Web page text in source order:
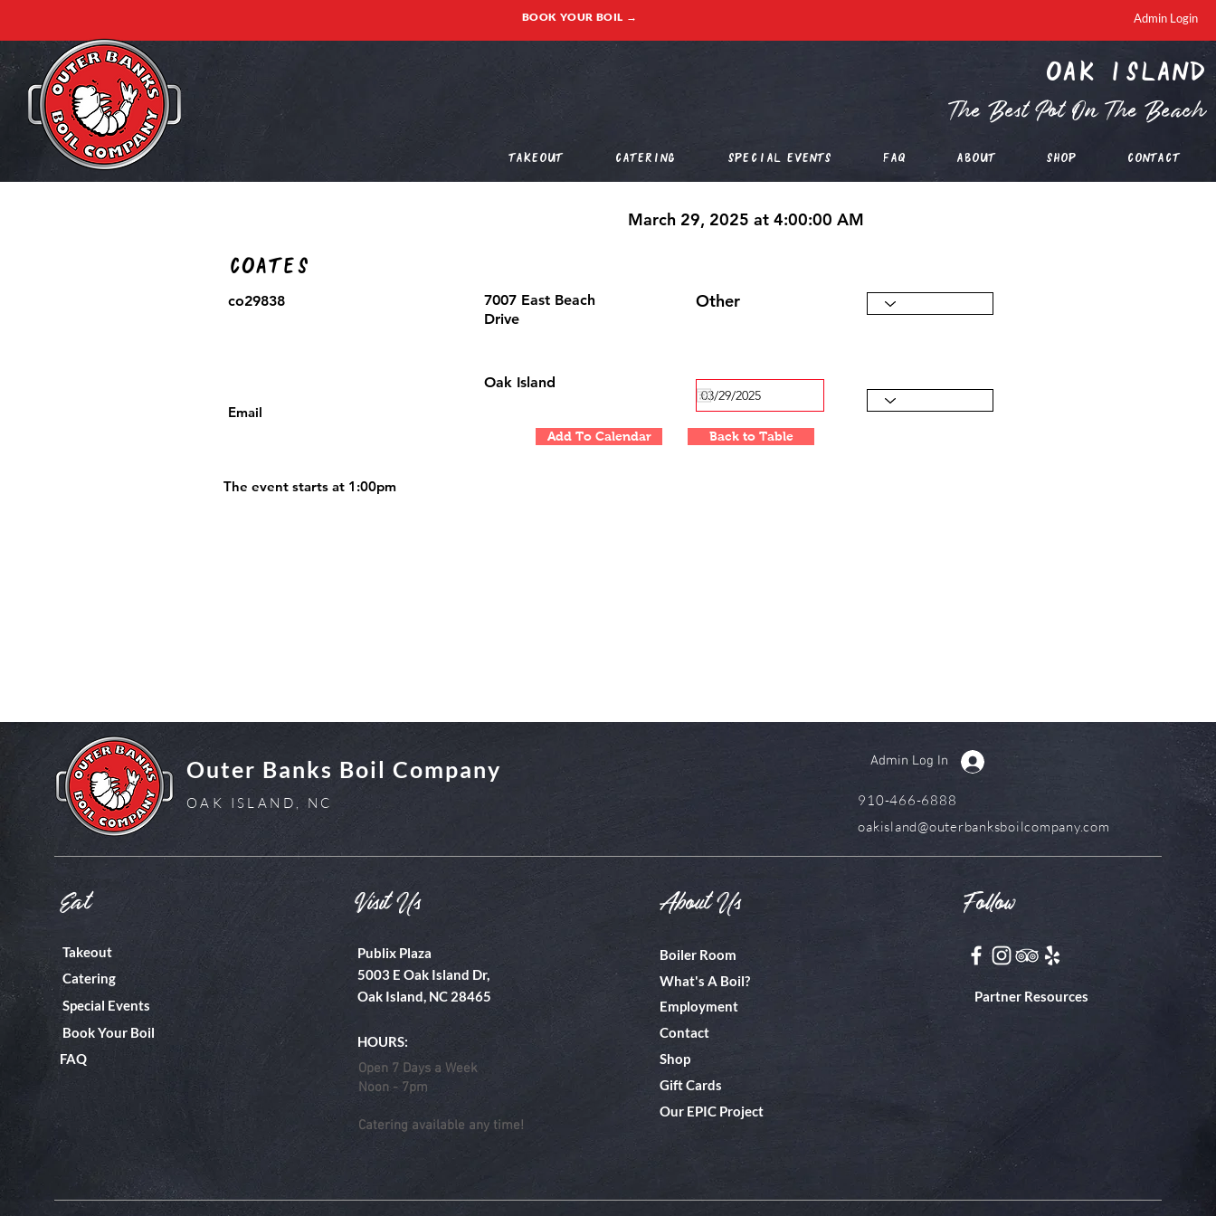
BOOK YOUR BOIL → Admin Login
oak island
The Best Pot On The Beach
Takeout Catering Special Events FAQ About Shop Contact
Coates
co29838
7007 East Beach
Drive
March 29, 2025 at 4:00:00 AM
Other
Oak Island
Email
Add To Calendar Back to Table
The event starts at 1:00pm
Eat
Takeout
Catering
Special Events
Book Your Boil
FAQ
Visit Us
Publix Plaza
5003 E Oak Island Dr,
Oak Island, NC 28465
HOURS:
Open 7 Days a Week
Noon - 7pm
Catering available any time!
About Us
Boiler Room
What's A Boil?
Employment
Contact
Shop
Gift Cards
Our EPIC Project
Follow
Partner Resources
Outer Banks Boil Company
OAK ISLAND, NC
Admin Log In
910-466-6888
oakisland@outerbanksboilcompany.com